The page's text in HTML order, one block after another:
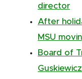
director
After
MSU
Board of